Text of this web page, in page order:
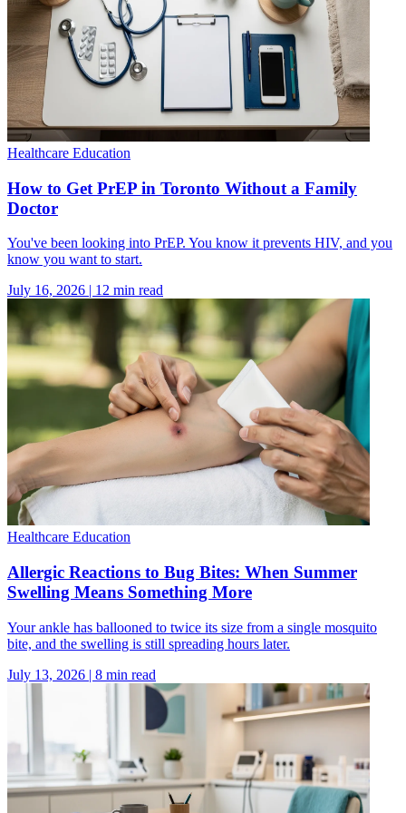
Healthcare Education
How to Get PrEP in Toronto Without a Family
Doctor
You've been looking into PrEP. You know it prevents HIV, and you
know you want to start.
July 16, 2026 | 12 min read
Healthcare Education
Allergic Reactions to Bug Bites: When Summer
Swelling Means Something More
Your ankle has ballooned to twice its size from a single mosquito
bite, and the swelling is still spreading hours later.
July 13, 2026 | 8 min read